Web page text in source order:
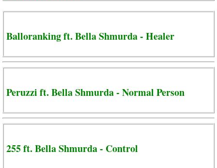
Balloranking ft. Bella Shmurda - Healer
Peruzzi ft. Bella Shmurda - Normal Person
255 ft. Bella Shmurda - Control